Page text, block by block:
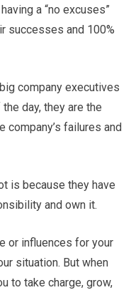
a “no excuses”
successes and 100%
company executives
day, they are the
failures and
is because they have
and own it.
or influences for your
situation. But when
to take charge, grow,